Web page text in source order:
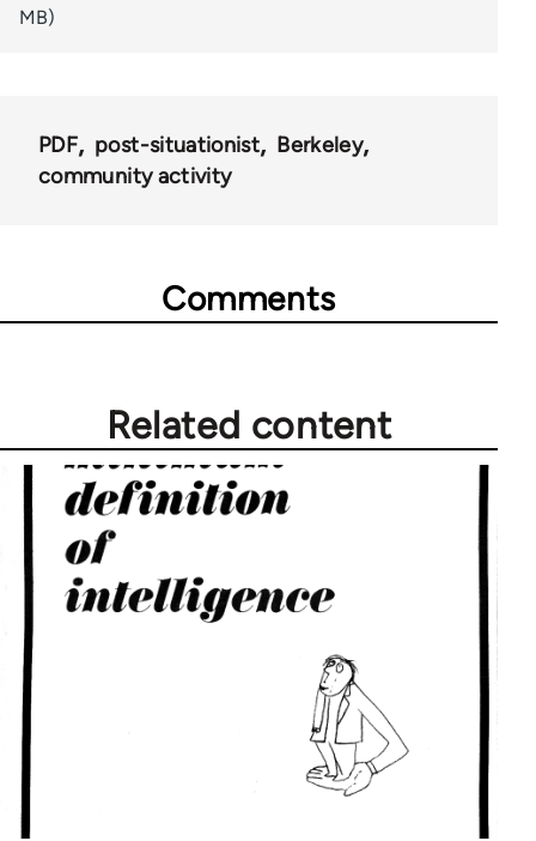
MB)
PDF post-situationist
Berkeley
community activity
Comments
Related content